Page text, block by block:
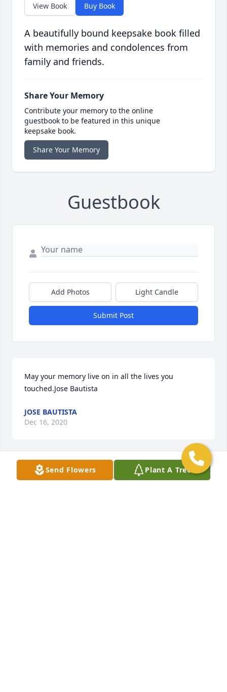
View Book Buy Book
A beautifully bound keepsake book filled
with memories and condolences from
family and friends.
Share Your Memory
Contribute your memory to the online
guestbook to be featured in this unique
keepsake book.
Share Your Memory
Guestbook
Add Photos Light Candle
Submit Post
May your memory live on in all the lives you
touched.Jose Bautista
JOSE BAUTISTA
Dec 16, 2020
Send Flowers Plant A Tree